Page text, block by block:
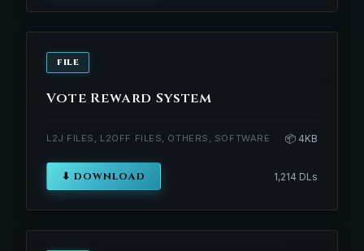
FILE
Vote Reward System
L2J FILES, L2OFF FILES, OTHERS, SOFTWARE 📦 4KB
⬇ DOWNLOAD 1,214 DLs